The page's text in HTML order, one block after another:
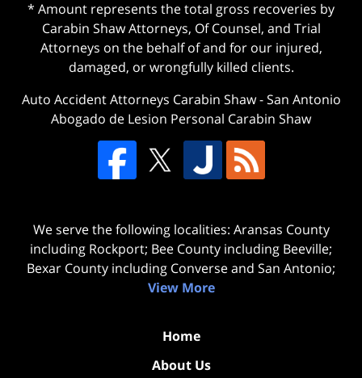
* Amount represents the total gross recoveries by
Carabin Shaw Attorneys, Of Counsel, and Trial
Attorneys on the behalf of and for our injured,
damaged, or wrongfully killed clients.
Auto Accident Attorneys Carabin Shaw-San Antonio
Abogado de Lesion Personal Carabin Shaw
We serve the following localities: Aransas County
including Rockport; Bee County including Beeville;
Bexar County including Converse and San Antonio;
View More
Home
About Us